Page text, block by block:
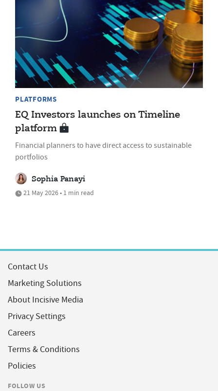
PLATFORMS
EQ Investors launches on Timeline
platform
Financial planners to have direct access to sustainable
portfolios
Sophia Panayi
21 May 2026 • 1 min read
Contact Us
Marketing Solutions
About Incisive Media
Privacy Settings
Careers
Terms & Conditions
Policies
FOLLOW US